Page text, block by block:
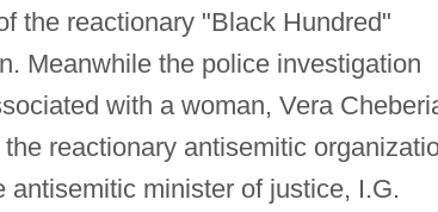
the reactionary "Black Hundred"
Meanwhile the police investigation
with a woman, Vera
reactionary antisemitic
minister of justice, I.G.